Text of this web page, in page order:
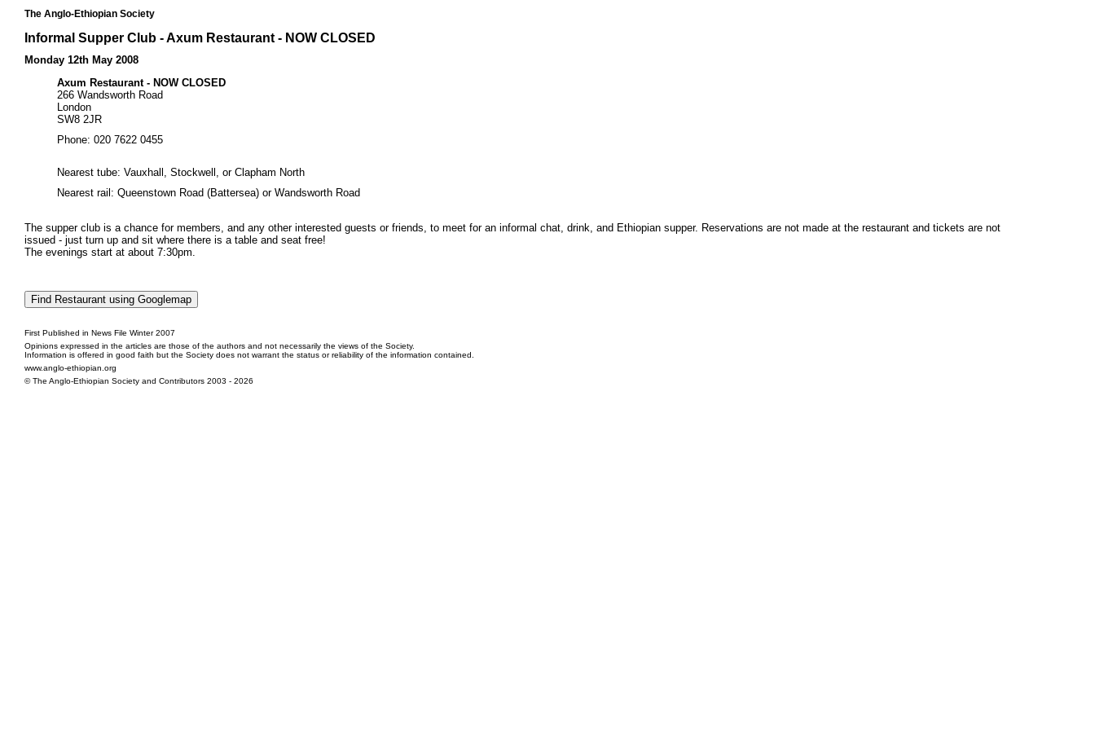
The Anglo-Ethiopian Society
Informal Supper Club - Axum Restaurant - NOW CLOSED
Monday 12th May 2008
Axum Restaurant - NOW CLOSED
266 Wandsworth Road
London
SW8 2JR
Phone: 020 7622 0455
Nearest tube: Vauxhall, Stockwell, or Clapham North
Nearest rail: Queenstown Road (Battersea) or Wandsworth Road
The supper club is a chance for members, and any other interested guests or friends, to meet for an informal chat, drink, and Ethiopian supper. Reservations are not made at the restaurant and tickets are not
issued - just turn up and sit where there is a table and seat free!
The evenings start at about 7:30pm.
First Published in News File Winter 2007
Opinions expressed in the articles are those of the authors and not necessarily the views of the Society.
Information is offered in good faith but the Society does not warrant the status or reliability of the information contained.
www.anglo-ethiopian.org
© The Anglo-Ethiopian Society and Contributors 2003 - 2026